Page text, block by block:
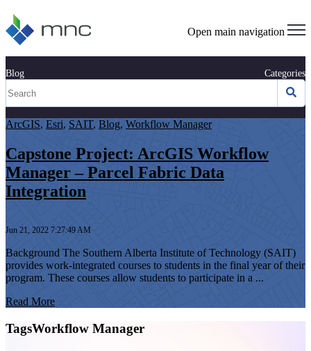
Open main navigation
Blog Categories
ArcGIS, Esri, SAIT, Blog, Workflow Manager
Capstone Project: ArcGIS Workflow
Manager – Parcel Fabric Data
Integration
Jun 21, 2022 7:27:49 AM
Background The Southern Alberta Institute of Technology (SAIT)
provides work-integrated courses to students in the final year of their
program. These courses allow students to participate in a ...
Read More
TagsWorkflow Manager